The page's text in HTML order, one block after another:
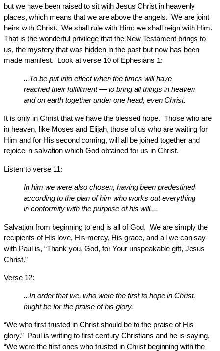
but we have been raised to sit with Jesus Christ in heavenly
places, which means that we are above the angels. We are joint
heirs with Christ. We shall rule with Him; we shall reign with Him.
That is the wonderful privilege that the New Testament brings to
us, the mystery that was hidden in the past but now has been
made manifest. Look at verse 10 of Ephesians 1:
...To be put into effect when the times will have
reached their fulfillment — to bring all things in heaven
and on earth together under one head, even Christ.
It is only in Christ that we have the blessed hope. Those who are
in heaven, like Moses and Elijah, those of us who are waiting for
Him and for His second coming, will all be joined together and
rejoice in salvation which God obtained for us in Christ.
Listen to verse 11:
In him we were also chosen, having been predestined
according to the plan of him who works out everything
in conformity with the purpose of his will....
Salvation from beginning to end is all of God. We are simply the
recipients of His love, His mercy, His grace, and all we can say
with Paul is, “Thank you, God, for Your unspeakable gift, Jesus
Christ.”
Verse 12:
...In order that we, who were the first to hope in Christ,
might be for the praise of his glory.
“We who first trusted in Christ should be to the praise of His
glory.” Paul is writing to first century Christians and he is saying,
“We were the first ones who trusted in Christ beginning with the